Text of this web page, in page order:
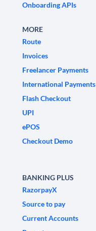
Onboarding APIs
MORE
Route
Invoices
Freelancer Payments
International Payments
Flash Checkout
UPI
ePOS
Checkout Demo
BANKING PLUS
RazorpayX
Source to pay
Current Accounts